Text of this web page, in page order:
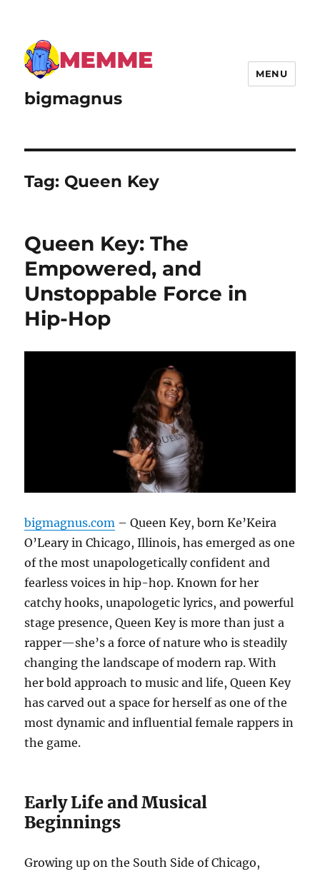
bigmagnus
MENU
Tag: Queen Key
Queen Key: The
Empowered, and
Unstoppable Force in
Hip-Hop
bigmagnus.com – Queen Key, born Ke’Keira
O’Leary in Chicago, Illinois, has emerged as one
of the most unapologetically confident and
fearless voices in hip-hop. Known for her
catchy hooks, unapologetic lyrics, and powerful
stage presence, Queen Key is more than just a
rapper—she’s a force of nature who is steadily
changing the landscape of modern rap. With
her bold approach to music and life, Queen Key
has carved out a space for herself as one of the
most dynamic and influential female rappers in
the game.
Early Life and Musical
Beginnings
Growing up on the South Side of Chicago,